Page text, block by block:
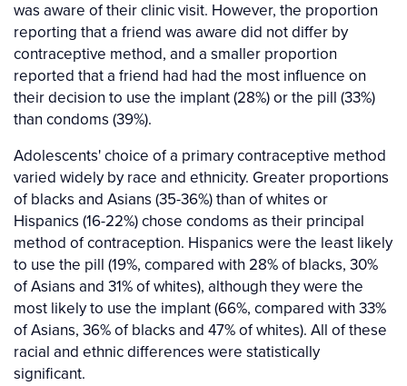
was aware of their clinic visit. However, the proportion
reporting that a friend was aware did not differ by
contraceptive method, and a smaller proportion
reported that a friend had had the most influence on
their decision to use the implant (28%) or the pill (33%)
than condoms (39%).
Adolescents' choice of a primary contraceptive method
varied widely by race and ethnicity. Greater proportions
of blacks and Asians (35-36%) than of whites or
Hispanics (16-22%) chose condoms as their principal
method of contraception. Hispanics were the least likely
to use the pill (19%, compared with 28% of blacks, 30%
of Asians and 31% of whites), although they were the
most likely to use the implant (66%, compared with 33%
of Asians, 36% of blacks and 47% of whites). All of these
racial and ethnic differences were statistically
significant.